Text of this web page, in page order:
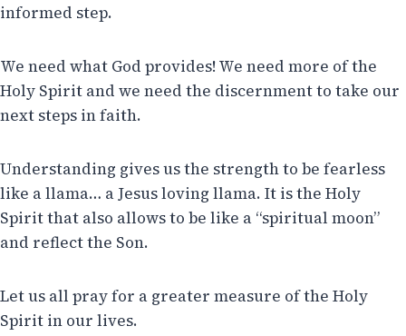
informed step.
We need what God provides! We need more of the
Holy Spirit and we need the discernment to take our
next steps in faith.
Understanding gives us the strength to be fearless
like a llama… a Jesus loving llama. It is the Holy
Spirit that also allows to be like a “spiritual moon”
and reflect the Son.
Let us all pray for a greater measure of the Holy
Spirit in our lives.